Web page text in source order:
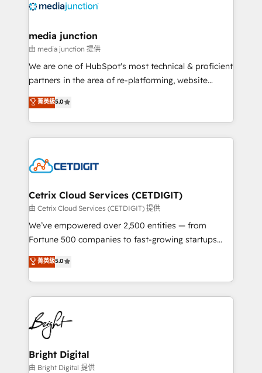
offer unparalleled insights. Operating in five
Mexico, USA, and Portugal—we've executed over a
hundred successful operations. Our approach,
rooted in RevOps principles, integrates analysis,
training, planning, and qualification. Leveraging
inbound marketing tactics, we focus on
understanding, nurturing, and converting leads.
competitive market.
media junction
由 media junction 提供
We are one of HubSpot's most technical & proficient
partners in the area of re-platforming, website
design & development. We specialize in multi-hub
implementations for mid-market & enterprise
companies. We are woman-owned, powered by
coffee, and we ❤️ dogs. We produce award-winning
Impact Award 🏆2022 Technical Expertise Impact
Award 🏆2020 Elite Solutions Partner 🏆2019
Integrations HubSpot Impact Award 🏆2019
Marketing Enablement HubSpot Impact Award 🏆
2018 Website Design HubSpot Impact Award 🏆2017
Growth-Driven Design Agency of the Year 🏆2016
Sales Enablement HubSpot Impact Award 🏆2015
HubSpot COS Performance Award 🏆2014 HubSpot
COS Design Award 🏆2013 HubSpot Marketplace
Partner 📆Founded in 1997
菁英級5.0
Cetrix Cloud Services (CETDIGIT)
由 Cetrix Cloud Services (CETDIGIT) 提供
We’ve empowered over 2,500 entities — from
Fortune 500 companies to fast-growing startups
and nonprofits — to streamline operations, scale
revenue, and unlock the full potential of HubSpot.
With deep technical and industry expertise, we fuse
automation, integration, and AI innovation to deliver
lasting impact. We specialize in: • Turnkey and end-
to-end HubSpot implementations • Onboarding for
Sales, Service, Marketing & Content Hubs • AI voice
and chat agents, predictive automation, and smart
workflows • Salesforce + HubSpot integration •
菁英級5.0
Bright Digital
由 Bright Digital 提供